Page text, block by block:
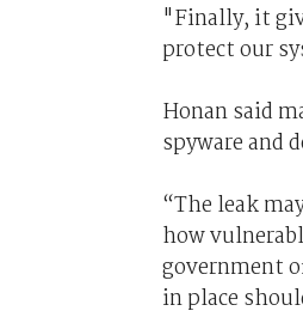
"Finally, it
protect our
Honan said
spyware and
“The leak
how
government
in place